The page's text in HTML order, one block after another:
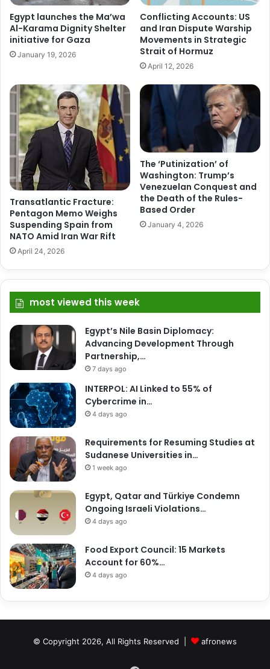
Egypt launches the Ma’wa
Al-Karama Dignity Shelter
initiative for Gaza
January 19, 2026
Conflicting Accounts: US
and Iran Dispute Warship
Movements in Strategic
Strait of Hormuz
April 12, 2026
Transatlantic Fracture:
Pentagon Memo Weighs
Suspending Spain from
NATO Amid Iran War Rift
April 24, 2026
The ‘Putinization’ of
Washington: Trump’s
Venezuelan Conquest and
the Death of the Rules-
Based Order
January 4, 2026
most viewed this week
Egypt’s Nile Basin Diplomacy:
Advancing Development Through
Partnership,…
7 days ago
INTERPOL: AI Linked to 55% of
Cybercrime in…
4 days ago
Requirements for Resuming Studies at
Sudanese Universities in…
1 week ago
Egypt, Qatar and Türkiye Condemn
Ongoing Israeli Violations…
4 days ago
Food Export Council: 15 Markets
Account for 60%…
4 days ago
© Copyright 2026, All Rights Reserved | afronews